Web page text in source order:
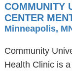
COMMUNITY
CENTER
Minneapolis,
Community
Health Clinic is